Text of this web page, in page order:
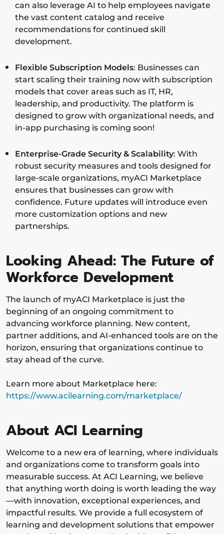
can also leverage AI to help employees navigate
the vast content catalog and receive
recommendations for continued skill
development.
Flexible Subscription Models: Businesses can
start scaling their training now with subscription
models that cover areas such as IT, HR,
leadership, and productivity. The platform is
designed to grow with organizational needs, and
in-app purchasing is coming soon!
Enterprise-Grade Security & Scalability: With
robust security measures and tools designed for
large-scale organizations, myACI Marketplace
ensures that businesses can grow with
confidence. Future updates will introduce even
more customization options and new
partnerships.
Looking Ahead: The Future of
Workforce Development
The launch of myACI Marketplace is just the
beginning of an ongoing commitment to
advancing workforce planning. New content,
partner additions, and AI-enhanced tools are on the
horizon, ensuring that organizations continue to
stay ahead of the curve.
Learn more about Marketplace here:
https://www.acilearning.com/marketplace/
About ACI Learning
Welcome to a new era of learning, where individuals
and organizations come to transform goals into
measurable success. At ACI Learning, we believe
that anything worth doing is worth leading the way
—with innovation, exceptional experiences, and
impactful results. We provide a full ecosystem of
learning and development solutions that empower